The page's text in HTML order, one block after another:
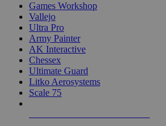
Games Workshop
Vallejo
Ultra Pro
Army Painter
AK Interactive
Chessex
Ultimate Guard
Litko Aerosystems
Scale 75